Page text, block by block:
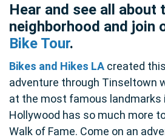
Hear and see all about
neighborhood and join
Bike Tour.
Bikes and Hikes LA created
adventure through Tinseltown
at the most famous landmarks
Hollywood has so much more
Walk of Fame. Come on an